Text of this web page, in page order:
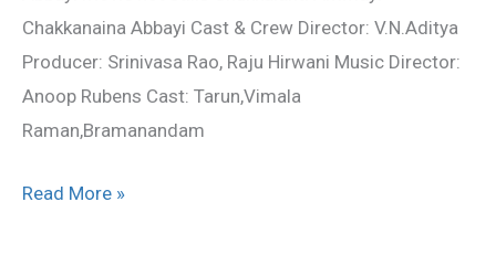
Chakkanaina Abbayi Cast & Crew Director: V.N.Aditya
Producer: Srinivasa Rao, Raju Hirwani Music Director:
Anoop Rubens Cast: Tarun,Vimala
Raman,Bramanandam
Read More »